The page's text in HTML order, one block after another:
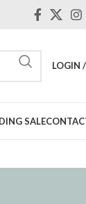
LOGIN
SALE